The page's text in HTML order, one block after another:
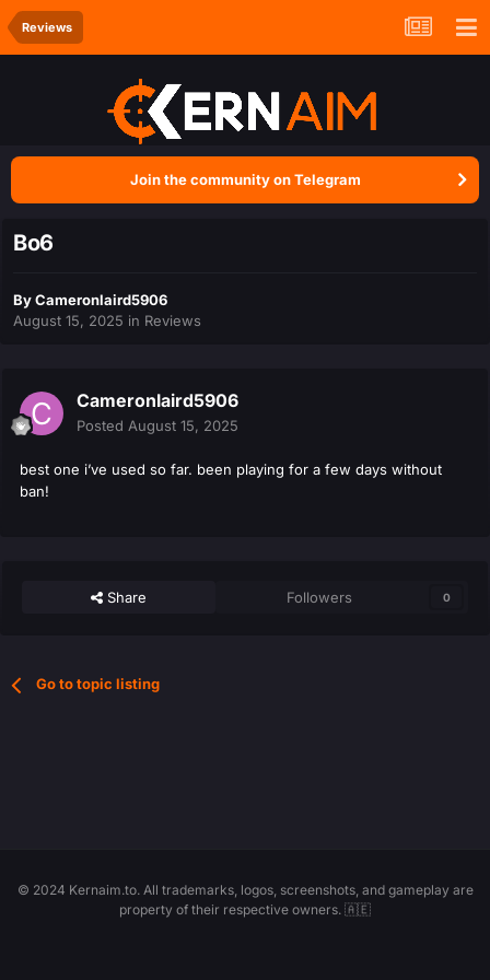
Reviews
Join the community on Telegram
Bo6
ByCameronlaird5906
August 15, 2025 in Reviews
Cameronlaird5906
Posted August 15, 2025
best one i’ve used so far. been playing for a few days without
ban!
Share Followers 0
Go to topic listing
© 2024 Kernaim.to. All trademarks, logos, screenshots, and gameplay are
property of their respective owners. 🇦🇪